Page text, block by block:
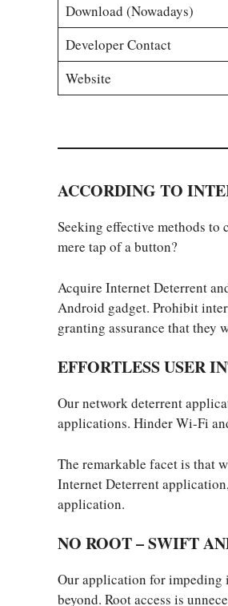
Download (Nowadays)
Developer Contact
Website
ACCORDING TO
Seeking effective methods
mere tap of a button?
Acquire Internet Deterrent
Android gadget. Prohibit
granting assurance that they
EFFORTLESS USER
Our network deterrent
applications. Hinder Wi-Fi
The remarkable facet is that
Internet Deterrent
application.
NO ROOT – SWIFT
Our application for impeding
beyond. Root access is